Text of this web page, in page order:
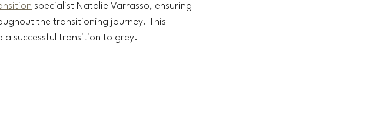
specialist Natalie Varrasso, ensuring
the transitioning journey. This
successful transition to grey.